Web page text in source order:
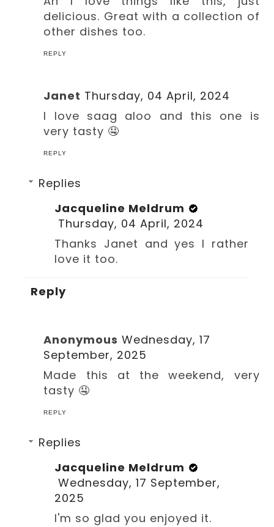
delicious. Great with a collection of
other dishes too.
REPLY
Janet Thursday, 04 April, 2024
I love saag aloo and this one is
very tasty 🤤
REPLY
Replies
Jacqueline Meldrum
Thursday, 04 April, 2024
Thanks Janet and yes I rather
love it too.
Reply
Anonymous Wednesday, 17
September, 2025
Made this at the weekend, very
tasty 🤤
REPLY
Replies
Jacqueline Meldrum
Wednesday, 17 September,
2025
I'm so glad you enjoyed it.